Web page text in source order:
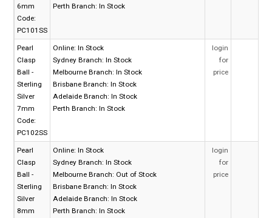
6mm
Code:
PC101SS
Perth Branch: In Stock
Pearl
Clasp
Ball -
Sterling
Silver
7mm
Code:
PC102SS
Online: In Stock
Sydney Branch: In Stock
Melbourne Branch: In Stock
Brisbane Branch: In Stock
Adelaide Branch: In Stock
Perth Branch: In Stock
login
for
price
Pearl
Clasp
Ball -
Sterling
Silver
8mm
Online: In Stock
Sydney Branch: In Stock
Melbourne Branch: Out of Stock
Brisbane Branch: In Stock
Adelaide Branch: In Stock
Perth Branch: In Stock
login
for
price